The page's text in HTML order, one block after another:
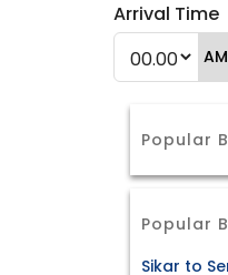
Arrival Time
AM
Popular
Popular
Sikar to